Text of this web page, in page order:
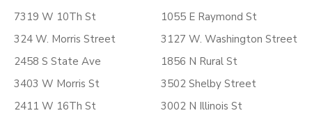
7319 W 10Th St
324 W. Morris Street
2458 S State Ave
3403 W Morris St
2411 W 16Th St
1055 E Raymond St
3127 W. Washington Street
1856 N Rural St
3502 Shelby Street
3002 N Illinois St